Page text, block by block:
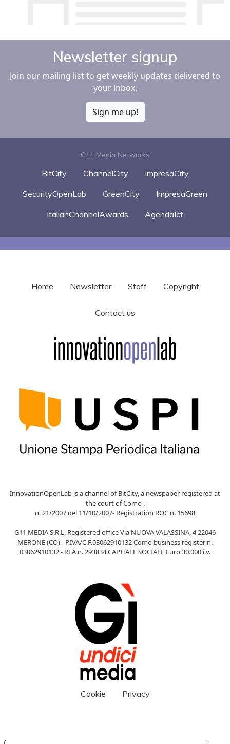
Newsletter signup
Join our mailing list to get weekly updates delivered to
your inbox.
Sign me up!
G11 Media Networks
BitCity ChannelCity
ImpresaCity
SecurityOpenLab
GreenCity
ImpresaGreen
ItalianChannelAwards
AgendaIct
Home Newsletter Staff Copyright
Contact us
InnovationOpenLab is a channel of BitCity, a newspaper registered at
the court of Como ,
n. 21/2007 del 11/10/2007- Registration ROC n. 15698
G11 MEDIA S.R.L. Registered office Via NUOVA VALASSINA, 4 22046
MERONE (CO) - P.IVA/C.F.03062910132 Como business register n.
03062910132 - REA n. 293834 CAPITALE SOCIALE Euro 30.000 i.v.
Cookie Privacy